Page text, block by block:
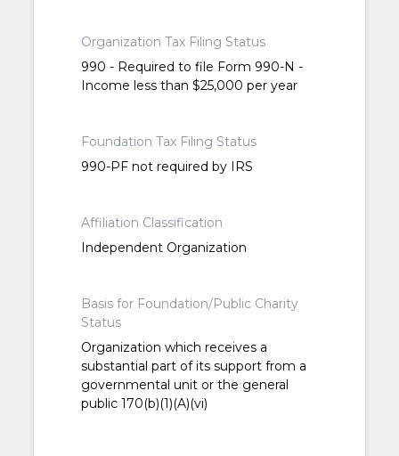
Organization Tax Filing Status
990 - Required to file Form 990-N -
Income less than $25,000 per year
Foundation Tax Filing Status
990-PF not required by IRS
Affiliation Classification
Independent Organization
Basis for Foundation/Public Charity
Status
Organization which receives a
substantial part of its support from a
governmental unit or the general
public 170(b)(1)(A)(vi)